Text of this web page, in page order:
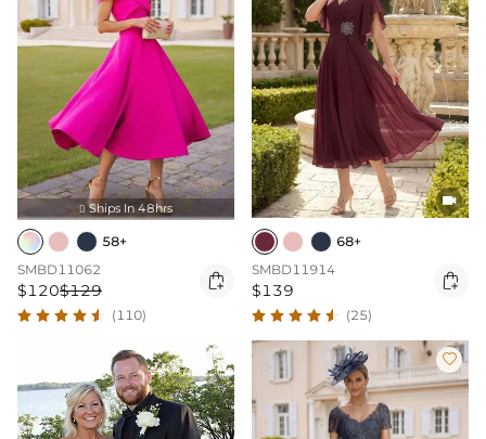
 Ships In 48hrs
58+
SMBD11062
$120$129 
(110)

68+
SMBD11914
$139 
(25)
